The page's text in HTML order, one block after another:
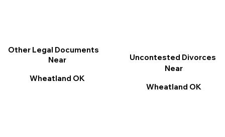
Other Legal Documents
Near
Wheatland OK
Uncontested Divorces
Near
Wheatland OK